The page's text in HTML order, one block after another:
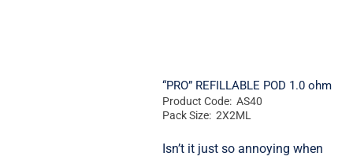
“PRO” REFILLABLE POD 1.0 ohm
Product Code: AS40
Pack Size: 2X2ML
Isn’t it just so annoying when